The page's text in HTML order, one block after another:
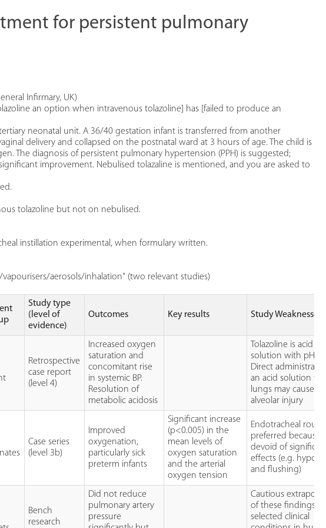
for persistent pulmonary
Infirmary, UK)
an option when intravenous tolazoline] has [failed to produce an
neonatal unit. A 36/40 gestation infant is transferred from another
delivery and collapsed on the postnatal ward at 3 hours of age. The child is
The diagnosis of persistent pulmonary hypertension (PPH) is suggested;
improvement. Nebulised tolazaline is mentioned, and you are asked to
tolazoline but not on nebulised.
instillation experimental, when formulary written.
aerosols/inhalation" (two relevant studies)
Study type
(level of
evidence)
Outcomes Key results Study Weaknesses
Retrospective
case report
(level 4)
Increased oxygen
saturation and
concomitant rise
in systemic BP.
Resolution of
metabolic acidosis
Tolazoline is acid in
solution with pH of
Direct
an acid solution to
lungs may cause
alveolar injury
Case series
(level 3b)
Improved
oxygenation,
particularly sick
preterm infants
Significant increase
(p<0.005) in the
mean levels of
oxygen saturation
and the arterial
oxygen tension
Endotracheal route
preferred because
devoid of
effects (e.g.
and flushing)
Bench
research
Did not reduce
pulmonary artery
pressure
Cautious
of these findings to
selected clinical